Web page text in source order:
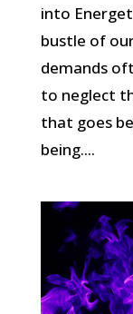
into
bustle of
demands
to neglect
that goes
being....